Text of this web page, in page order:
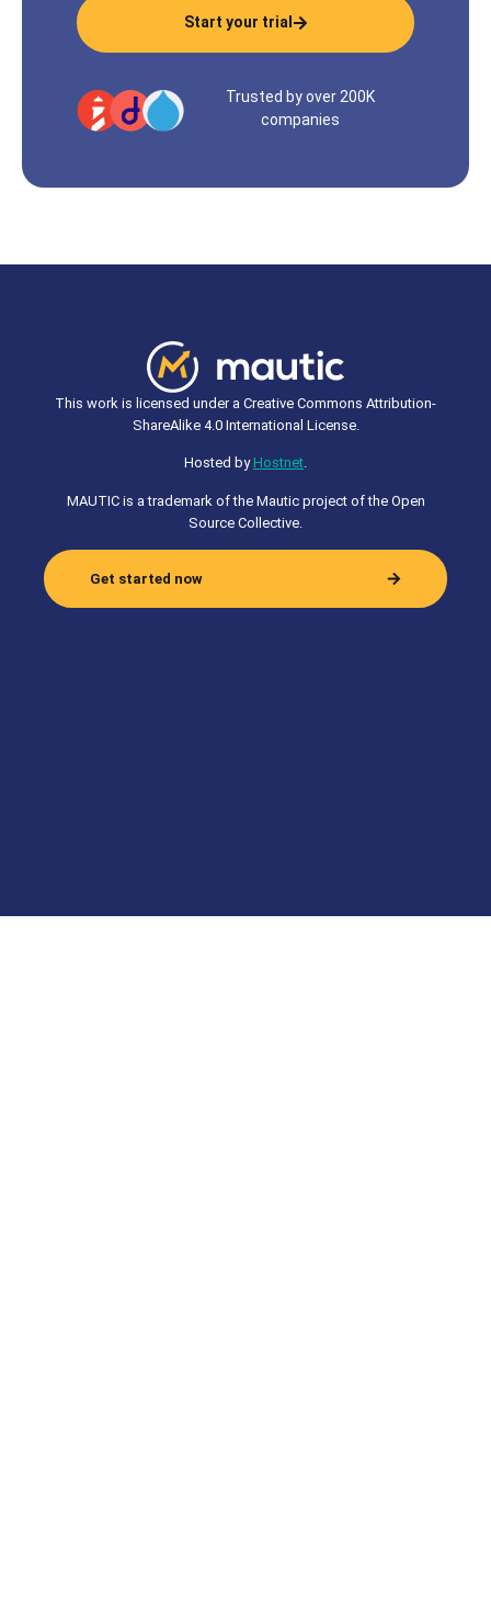
Start your trial
Trusted by over 200K
companies
This work is licensed under a Creative Commons Attribution-
ShareAlike 4.0 International License.
Hosted by Hostnet.
MAUTIC is a trademark of the Mautic project of the Open
Source Collective.
Get started now